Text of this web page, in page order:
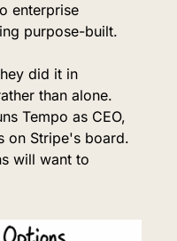
enterprise
purpose-built.
did it in
than alone.
Tempo as CEO,
on Stripe's board.
will want to